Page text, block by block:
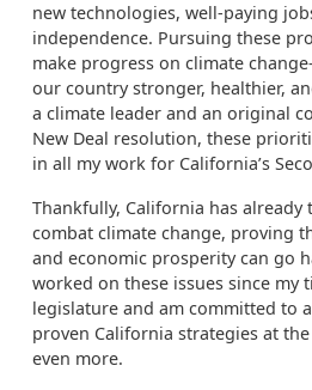
new technologies, well-paying
independence. Pursuing these
make progress on climate change-
our country stronger, healthier,
a climate leader and an original
New Deal resolution, these
in all my work for California’s
Thankfully, California has already
combat climate change, proving
and economic prosperity can go
worked on these issues since my
legislature and am committed to
proven California strategies at
even more.